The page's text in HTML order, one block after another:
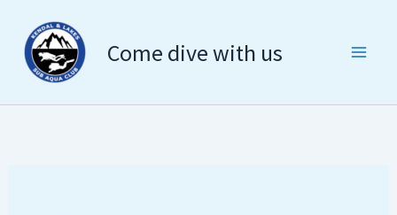
content
Come dive with us
for: